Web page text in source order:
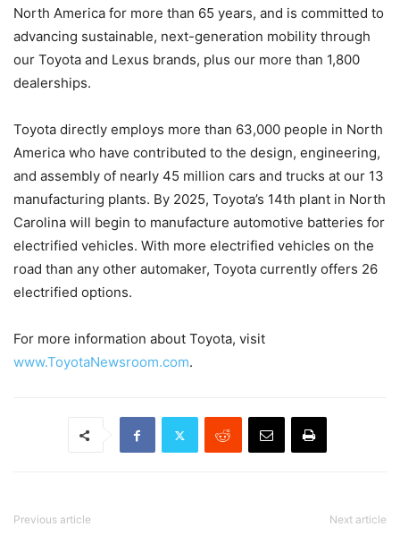
North America for more than 65 years, and is committed to
advancing sustainable, next-generation mobility through
our Toyota and Lexus brands, plus our more than 1,800
dealerships.
Toyota directly employs more than 63,000 people in North
America who have contributed to the design, engineering,
and assembly of nearly 45 million cars and trucks at our 13
manufacturing plants. By 2025, Toyota’s 14th plant in North
Carolina will begin to manufacture automotive batteries for
electrified vehicles. With more electrified vehicles on the
road than any other automaker, Toyota currently offers 26
electrified options.
For more information about Toyota, visit
www.ToyotaNewsroom.com.
Previous article Next article